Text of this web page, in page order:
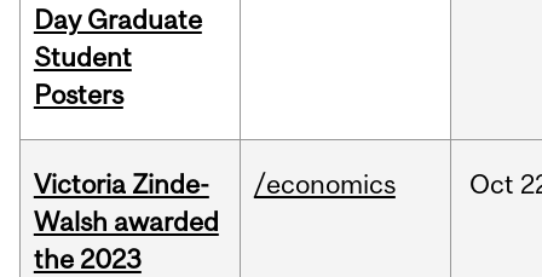
Day Graduate
Student
Posters
Victoria Zinde-
Walsh awarded
the 2023
/economics Oct